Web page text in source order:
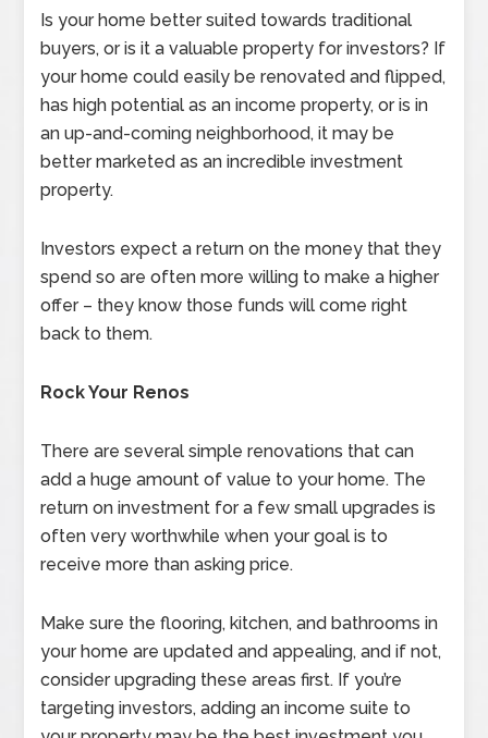
Is your home better suited towards traditional
buyers, or is it a valuable property for investors? If
your home could easily be renovated and flipped,
has high potential as an income property, or is in
an up-and-coming neighborhood, it may be
better marketed as an incredible investment
property.
Investors expect a return on the money that they
spend so are often more willing to make a higher
offer – they know those funds will come right
back to them.
Rock Your Renos
There are several simple renovations that can
add a huge amount of value to your home. The
return on investment for a few small upgrades is
often very worthwhile when your goal is to
receive more than asking price.
Make sure the flooring, kitchen, and bathrooms in
your home are updated and appealing, and if not,
consider upgrading these areas first. If you’re
targeting investors, adding an income suite to